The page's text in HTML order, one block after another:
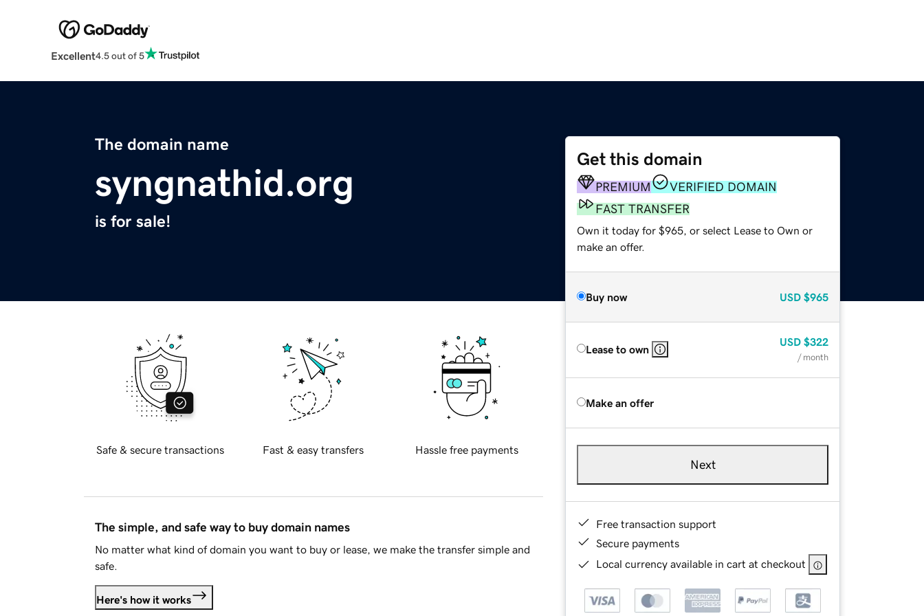
Excellent4.5 out of 5
The domain name
syngnathid.org
is for sale!
Get this domain
PREMIUM
VERIFIED DOMAIN
FAST TRANSFER
Own it today for $965, or select Lease to Own or
make an offer.
Buy now USD $965
Lease to own
USD $322
/ month
Make an offer
Next
Free transaction support
Secure payments
Local currency available in cart at checkout
Safe & secure transactions Fast & easy transfers Hassle free payments
The simple, and safe way to buy domain names
No matter what kind of domain you want to buy or lease, we make the transfer simple and
safe.
Here's how it works